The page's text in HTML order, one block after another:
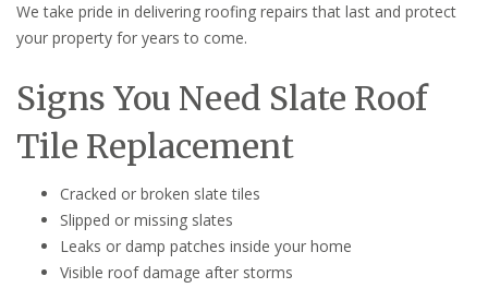
We take pride in delivering roofing repairs that last and protect
your property for years to come.
Signs You Need Slate Roof
Tile Replacement
Cracked or broken slate tiles
Slipped or missing slates
Leaks or damp patches inside your home
Visible roof damage after storms